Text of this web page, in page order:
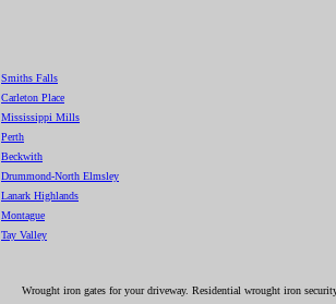
Smiths Falls
Carleton Place
Mississippi Mills
Perth
Beckwith
Drummond-North Elmsley
Lanark Highlands
Montague
Tay Valley
Wrought iron gates for your driveway. Residential wrought iron